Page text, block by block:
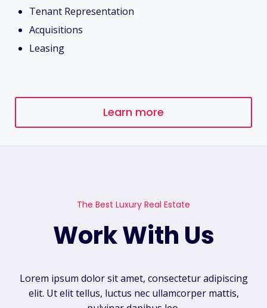
Tenant Representation
Acquisitions
Leasing
Learn more
The Best Luxury Real Estate
Work With Us
Lorem ipsum dolor sit amet, consectetur adipiscing
elit. Ut elit tellus, luctus nec ullamcorper mattis,